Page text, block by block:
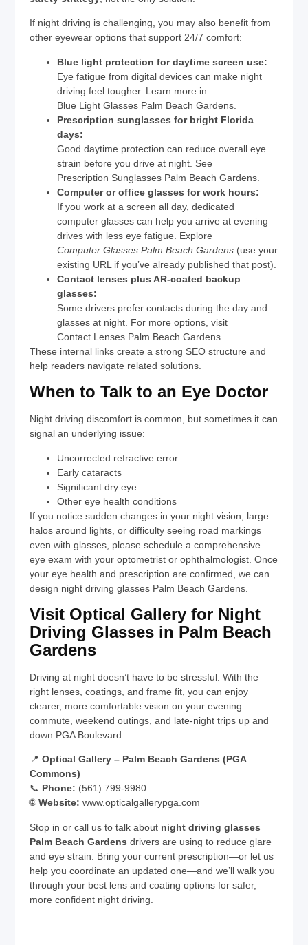
If night driving is challenging, you may also benefit from
other eyewear options that support 24/7 comfort:
Blue light protection for daytime screen use:
Eye fatigue from digital devices can make night
driving feel tougher. Learn more in
Blue Light Glasses Palm Beach Gardens
Prescription sunglasses for bright Florida
days:
Good daytime protection can reduce overall eye
strain before you drive at night. See
Prescription Sunglasses Palm Beach Gardens
Computer or office glasses for work hours:
If you work at a screen all day, dedicated
computer glasses can help you arrive at evening
drives with less eye fatigue. Explore
Computer Glasses Palm Beach Gardens (use your
existing URL if you’ve already published that post).
Contact lenses plus AR-coated backup
glasses:
Some drivers prefer contacts during the day and
glasses at night. For more options, visit
Contact Lenses Palm Beach Gardens
These internal links create a strong SEO structure and
help readers navigate related solutions.
When to Talk to an Eye Doctor
Night driving discomfort is common, but sometimes it can
signal an underlying issue:
Uncorrected refractive error
Early cataracts
Significant dry eye
Other eye health conditions
If you notice sudden changes in your night vision, large
halos around lights, or difficulty seeing road markings
even with glasses, please schedule a comprehensive
eye exam with your optometrist or ophthalmologist. Once
your eye health and prescription are confirmed, we can
design night driving glasses Palm Beach Gardens
Visit Optical Gallery for Night
Driving Glasses in Palm Beach
Gardens
Driving at night doesn’t have to be stressful. With the
right lenses, coatings, and frame fit, you can enjoy
clearer, more comfortable vision on your evening
commute, weekend outings, and late-night trips up and
down PGA Boulevard.
📍Optical Gallery – Palm Beach Gardens (PGA
Commons)
📞 Phone: (561) 799-9980
🌐Website: www.opticalgallerypga.com
Stop in or call us to talk about night driving glasses
Palm Beach Gardens drivers are using to reduce glare
and eye strain. Bring your current prescription—or let us
help you coordinate an updated one—and we’ll walk you
through your best lens and coating options for safer,
more confident night driving.